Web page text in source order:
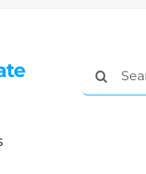
Search
for: